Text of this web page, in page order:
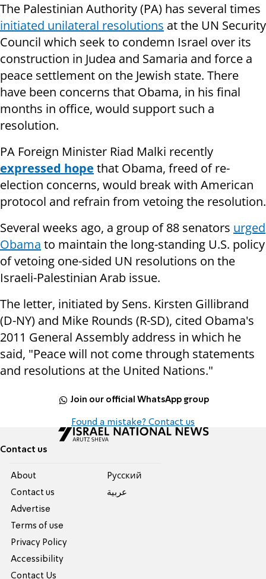
The Palestinian Authority (PA) has several times
initiated unilateral resolutions at the UN Security
Council which seek to condemn Israel over its
construction in Judea and Samaria and force a
peace settlement on the Jewish state. There
have been concerns that Obama, in his final
months in office, would support such a
resolution.
PA Foreign Minister Riad Malki recently
expressed hope that Obama, freed of re-
election concerns, would break with American
protocol and refrain from vetoing the resolution.
Several weeks ago, a group of 88 senators urged
Obama to maintain the long-standing U.S. policy
of vetoing one-sided UN resolutions on the
Israeli-Palestinian Arab issue.
The letter, initiated by Sens. Kirsten Gillibrand
(D-NY) and Mike Rounds (R-SD), cited Obama's
2011 General Assembly address in which he
said, "Peace will not come through statements
and resolutions at the United Nations."
Join our official WhatsApp group
Found a mistake? Contact us
Contact us
About
Contact us
Advertise
Terms of use
Privacy Policy
Accessibility
Contact Us
Pусский
عربية